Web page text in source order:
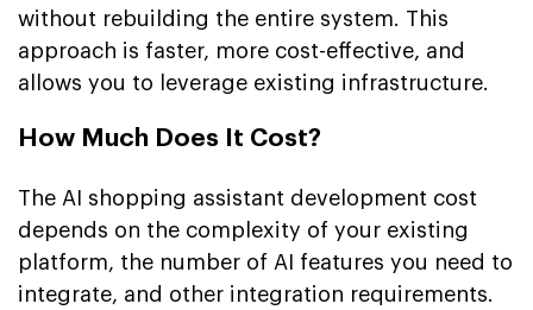
without rebuilding the entire system. This
approach is faster, more cost-effective, and
allows you to leverage existing infrastructure.
How Much Does It Cost?
The AI shopping assistant development cost
depends on the complexity of your existing
platform, the number of AI features you need to
integrate, and other integration requirements.